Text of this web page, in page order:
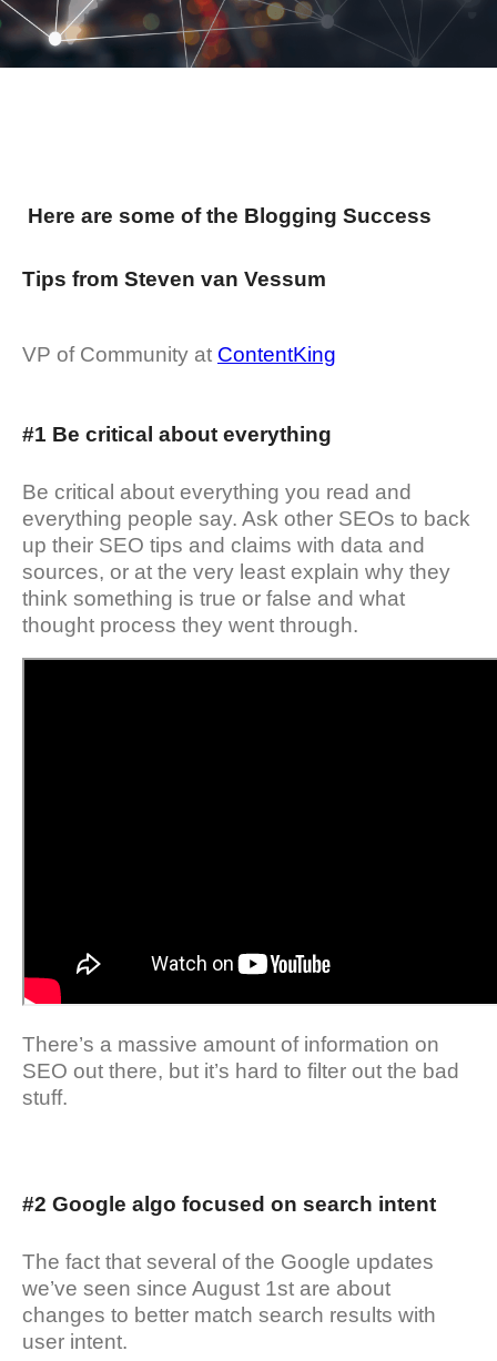
Here are some of the Blogging Success
Tips from Steven van Vessum
VP of Community at ContentKing
#1 Be critical about everything
Be critical about everything you read and
everything people say. Ask other SEOs to back
up their SEO tips and claims with data and
sources, or at the very least explain why they
think something is true or false and what
thought process they went through.
There’s a massive amount of information on
SEO out there, but it’s hard to filter out the bad
stuff.
#2 Google algo focused on search intent
The fact that several of the Google updates
we’ve seen since August 1st are about
changes to better match search results with
user intent.